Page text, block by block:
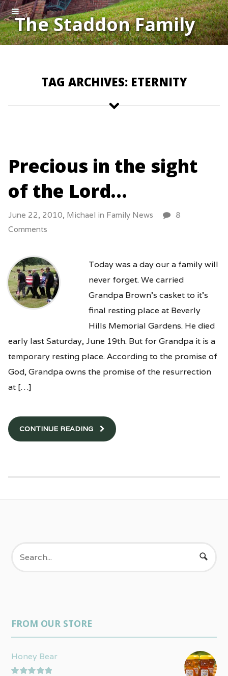
The Staddon Family
TAG ARCHIVES: ETERNITY
Precious in the sight
of the Lord…
June 22, 2010, Michael in Family News
8
Comments
Today was a day our a family will
never forget. We carried
Grandpa Brown’s casket to it’s
final resting place at Beverly
Hills Memorial Gardens. He died
early last Saturday, June 19th. But for Grandpa it is a
temporary resting place. According to the promise of
God, Grandpa owns the promise of the resurrection
at […]
CONTINUE READING
FROM OUR STORE
Honey Bear